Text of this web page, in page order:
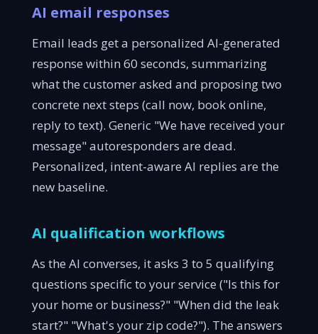
AI email responses
Email leads get a personalized AI-generated
response within 60 seconds, summarizing
what the customer asked and proposing two
concrete next steps (call now, book online,
reply to text). Generic "We have received your
message" autoresponders are dead.
Personalized, intent-aware AI replies are the
new baseline.
AI qualification workflows
As the AI converses, it asks 3 to 5 qualifying
questions specific to your service ("Is this for
your home or business?" "When did the leak
start?" "What's your zip code?"). The answers